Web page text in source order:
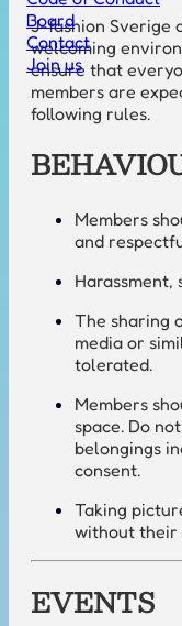
Board
Contact
Join us
J-fashion Sverige
welcoming
ensure that
members are
following rules.
Members
and
The sharing
media or
tolerated.
Members
space. Do
belongings
consent.
Taking
without their
EVENTS